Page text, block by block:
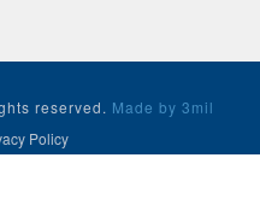
reserved. Made by 3mil
Policy